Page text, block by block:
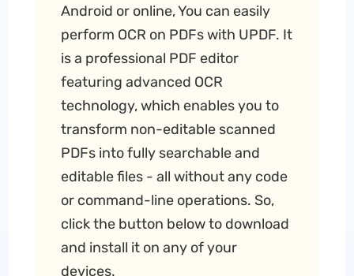
Android or online, You can easily
perform OCR on PDFs with UPDF. It
is a professional PDF editor
featuring advanced OCR
technology, which enables you to
transform non-editable scanned
PDFs into fully searchable and
editable files - all without any code
or command-line operations. So,
click the button below to download
and install it on any of your
devices.